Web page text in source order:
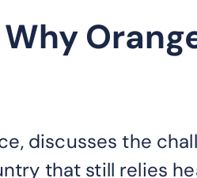
discusses the
that still relies